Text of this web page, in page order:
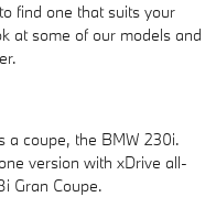
find one that suits your
at some of our models and
a coupe, the BMW 230i.
version with xDrive all-
Gran Coupe.